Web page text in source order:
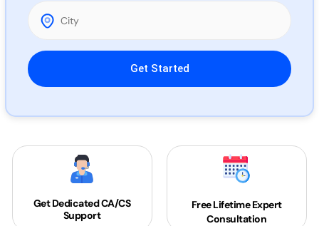
Please leave this field empty.
Get DedicatedCA/CS
Support
Free Lifetime Expert
Consultation